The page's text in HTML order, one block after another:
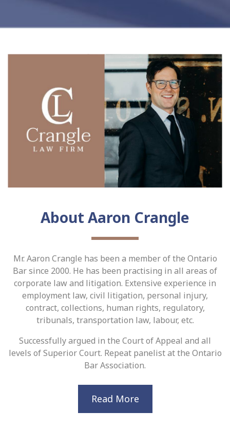
About Aaron Crangle
Mr. Aaron Crangle has been a member of the Ontario
Bar since 2000. He has been practising in all areas of
corporate law and litigation. Extensive experience in
employment law, civil litigation, personal injury,
contract, collections, human rights, regulatory,
tribunals, transportation law, labour, etc.
Successfully argued in the Court of Appeal and all
levels of Superior Court. Repeat panelist at the Ontario
Bar Association.
Read More